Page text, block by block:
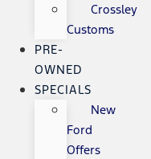
Crossley
Customs
PRE-
OWNED
SPECIALS
New
Ford
Offers